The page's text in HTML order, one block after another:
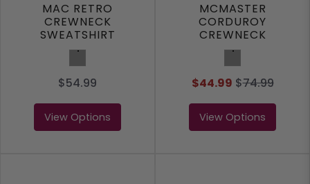
MAC RETRO
CREWNECK
SWEATSHIRT
Charcoal
$54.99
View Options
MCMASTER
CORDUROY
CREWNECK
SWEATSHIRT
Charcoal
$44.99 $74.99
View Options